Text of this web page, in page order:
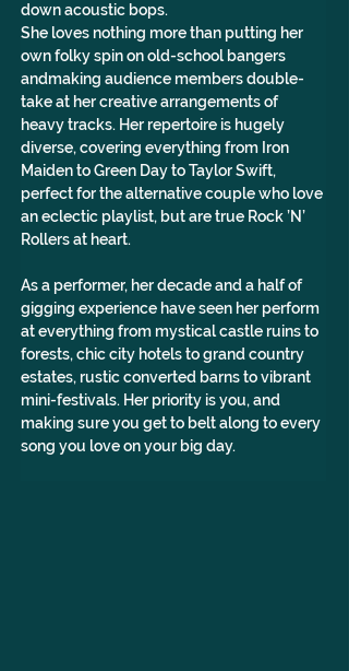
down acoustic bops.
She loves nothing more than putting her
own folky spin on old-school bangers
andmaking audience members double-
take at her creative arrangements of
heavy tracks. Her repertoire is hugely
diverse, covering everything from Iron
Maiden to Green Day to Taylor Swift,
perfect for the alternative couple who love
an eclectic playlist, but are true Rock ’N’
Rollers at heart.
As a performer, her decade and a half of
gigging experience have seen her perform
at everything from mystical castle ruins to
forests, chic city hotels to grand country
estates, rustic converted barns to vibrant
mini-festivals. Her priority is you, and
making sure you get to belt along to every
song you love on your big day.